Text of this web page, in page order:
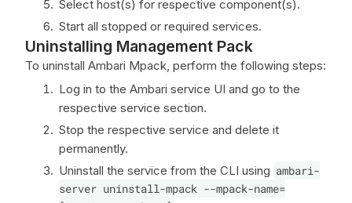
Select host(s) for respective component(s).
Start all stopped or required services.
Uninstalling Management Pack
To uninstall Ambari Mpack, perform the following steps:
Log in to the Ambari service UI and go to the
respective service section.
Stop the respective service and delete it
permanently.
Uninstall the service from the CLI using ambari-
server uninstall-mpack --mpack-name=